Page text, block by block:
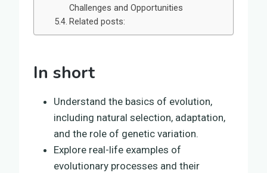
Challenges and Opportunities
Related posts:
In short
Understand the basics of evolution,
including natural selection, adaptation,
and the role of genetic variation.
Explore real-life examples of
evolutionary processes and their